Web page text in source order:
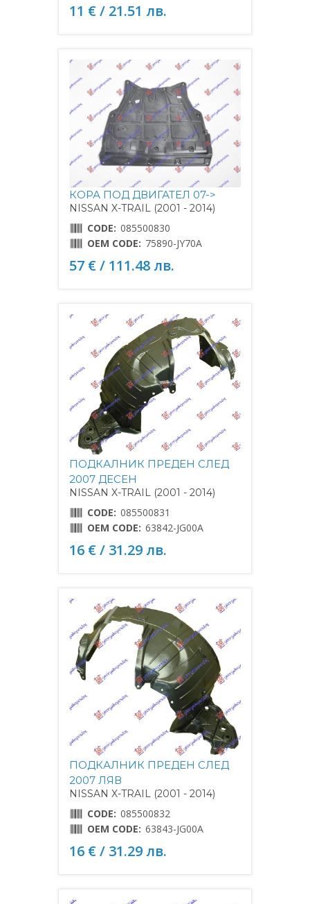
11 € / 21.51 лв.
КОРА ПОД ДВИГАТЕЛ 07->
NISSAN X-TRAIL (2001 - 2014)
CODE: 085500830
OEM CODE: 75890-JY70A
57 € / 111.48 лв.
ПОДКАЛНИК ПРЕДЕН СЛЕД
2007 ДЕСЕН
NISSAN X-TRAIL (2001 - 2014)
CODE: 085500831
OEM CODE: 63842-JG00A
16 € / 31.29 лв.
ПОДКАЛНИК ПРЕДЕН СЛЕД
2007 ЛЯВ
NISSAN X-TRAIL (2001 - 2014)
CODE: 085500832
OEM CODE: 63843-JG00A
16 € / 31.29 лв.